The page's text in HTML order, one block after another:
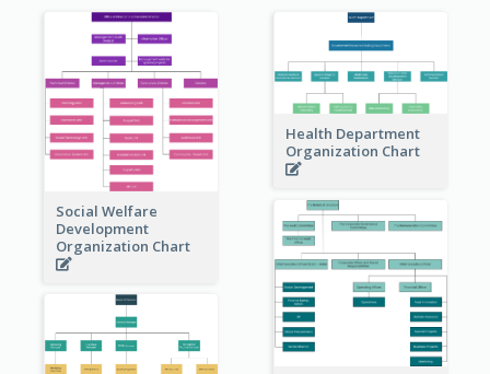
Social Welfare
Development
Organization Chart
Health Department
Organization Chart